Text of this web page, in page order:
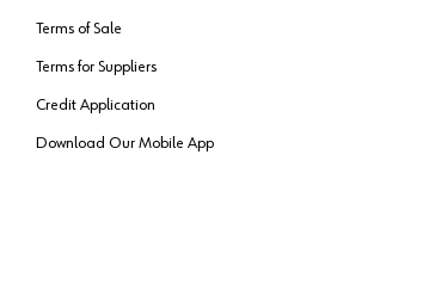
Terms of Sale
Terms for Suppliers
Credit Application
Download Our Mobile App